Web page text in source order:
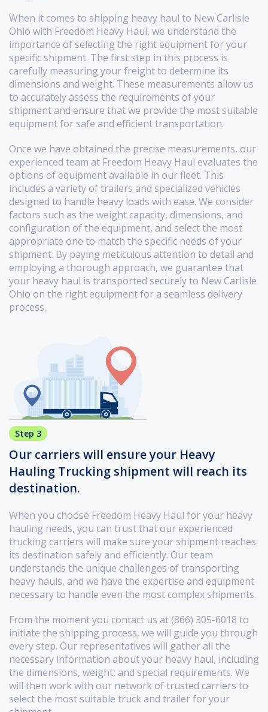
When it comes to shipping heavy haul to New Carlisle
Ohio with Freedom Heavy Haul, we understand the
importance of selecting the right equipment for your
specific shipment. The first step in this process is
carefully measuring your freight to determine its
dimensions and weight. These measurements allow us
to accurately assess the requirements of your
shipment and ensure that we provide the most suitable
equipment for safe and efficient transportation.
Once we have obtained the precise measurements, our
experienced team at Freedom Heavy Haul evaluates the
options of equipment available in our fleet. This
includes a variety of trailers and specialized vehicles
designed to handle heavy loads with ease. We consider
factors such as the weight capacity, dimensions, and
configuration of the equipment, and select the most
appropriate one to match the specific needs of your
shipment. By paying meticulous attention to detail and
employing a thorough approach, we guarantee that
your heavy haul is transported securely to New Carlisle
Ohio on the right equipment for a seamless delivery
process.
Step 3
Our carriers will ensure your Heavy
Hauling Trucking shipment will reach its
destination.
When you choose Freedom Heavy Haul for your heavy
hauling needs, you can trust that our experienced
trucking carriers will make sure your shipment reaches
its destination safely and efficiently. Our team
understands the unique challenges of transporting
heavy hauls, and we have the expertise and equipment
necessary to handle even the most complex shipments.
From the moment you contact us at (866) 305-6018 to
initiate the shipping process, we will guide you through
every step. Our representatives will gather all the
necessary information about your heavy haul, including
the dimensions, weight, and special requirements. We
will then work with our network of trusted carriers to
select the most suitable truck and trailer for your